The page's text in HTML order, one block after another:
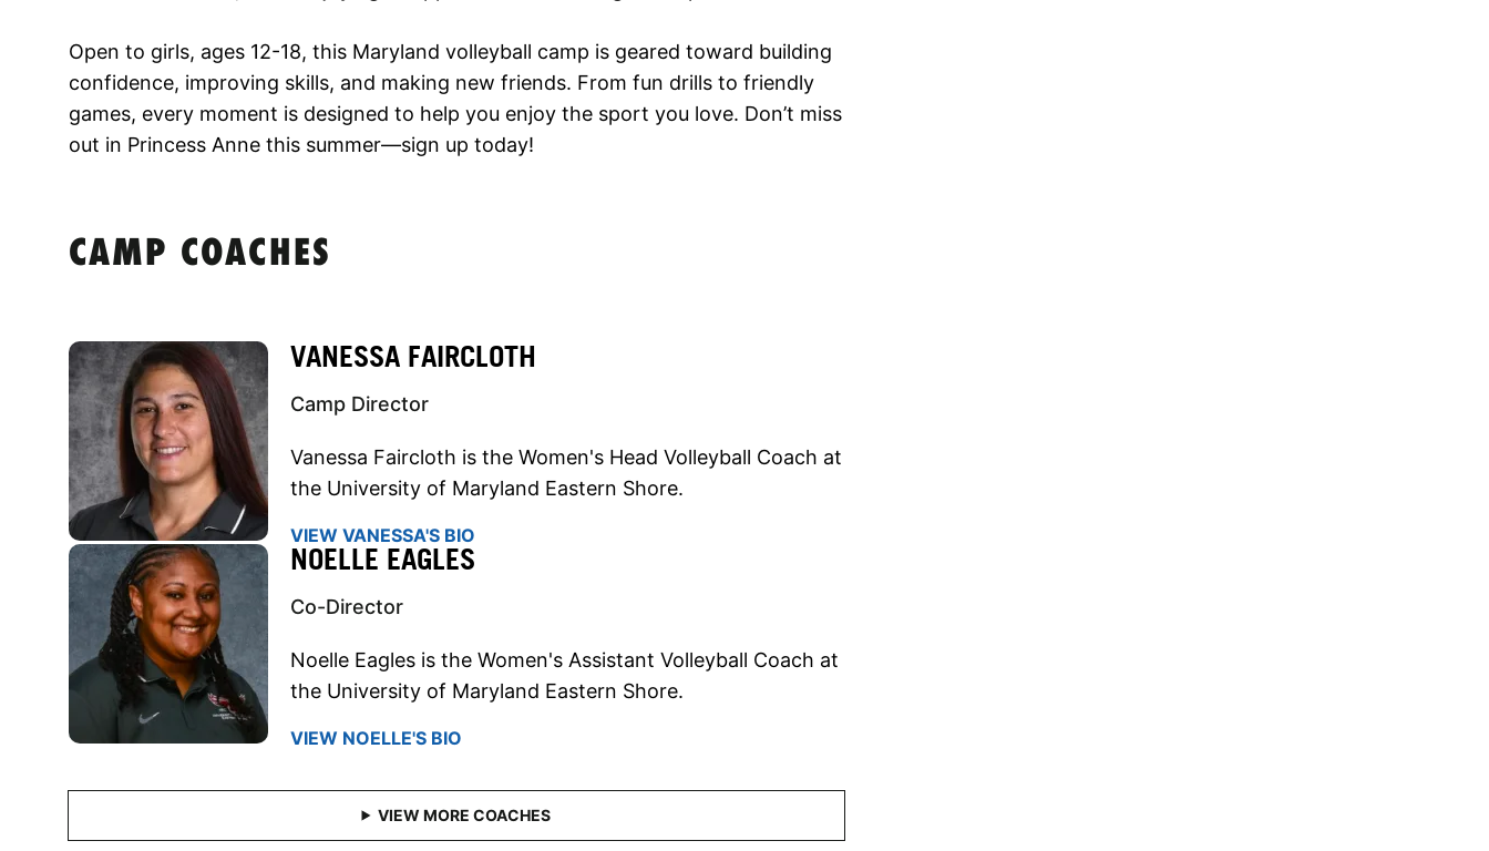
Open to girls, ages 12-18, this Maryland volleyball camp is geared toward building
confidence, improving skills, and making new friends. From fun drills to friendly
games, every moment is designed to help you enjoy the sport you love. Don’t miss
out in Princess Anne this summer—sign up today!
CAMP COACHES
VANESSA FAIRCLOTH
Camp Director
Vanessa Faircloth is the Women's Head Volleyball Coach at
the University of Maryland Eastern Shore.
VIEW VANESSA'S BIO
NOELLE EAGLES
Co-Director
Noelle Eagles is the Women's Assistant Volleyball Coach at
the University of Maryland Eastern Shore.
VIEW NOELLE'S BIO